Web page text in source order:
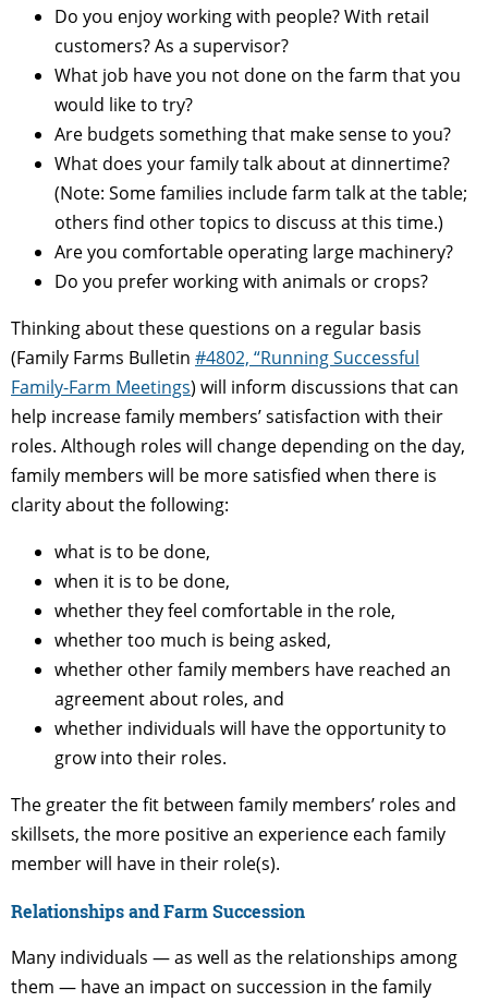
Do you enjoy working with people? With retail
customers? As a supervisor?
What job have you not done on the farm that you
would like to try?
Are budgets something that make sense to you?
What does your family talk about at dinnertime?
(Note: Some families include farm talk at the table;
others find other topics to discuss at this time.)
Are you comfortable operating large machinery?
Do you prefer working with animals or crops?
Thinking about these questions on a regular basis
(Family Farms Bulletin #4802, “Running Successful
Family-Farm Meetings) will inform discussions that can
help increase family members’ satisfaction with their
roles. Although roles will change depending on the day,
family members will be more satisfied when there is
clarity about the following:
what is to be done,
when it is to be done,
whether they feel comfortable in the role,
whether too much is being asked,
whether other family members have reached an
agreement about roles, and
whether individuals will have the opportunity to
grow into their roles.
The greater the fit between family members’ roles and
skillsets, the more positive an experience each family
member will have in their role(s).
Relationships and Farm Succession
Many individuals — as well as the relationships among
them — have an impact on succession in the family